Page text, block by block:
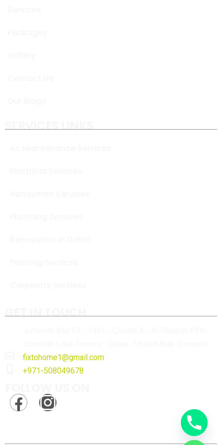
SERVICES LINKS
GET IN TOUCH
fixtohome1@gmail.com
+971-508049678